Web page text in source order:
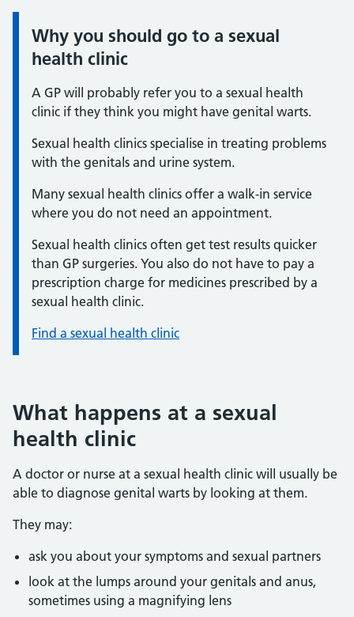
Information:
Why you should go to a sexual
health clinic
A GP will probably refer you to a sexual health
clinic if they think you might have genital warts.
Sexual health clinics specialise in treating problems
with the genitals and urine system.
Many sexual health clinics offer a walk-in service
where you do not need an appointment.
Sexual health clinics often get test results quicker
than GP surgeries. You also do not have to pay a
prescription charge for medicines prescribed by a
sexual health clinic.
Find a sexual health clinic
What happens at a sexual
health clinic
A doctor or nurse at a sexual health clinic will usually be
able to diagnose genital warts by looking at them.
They may:
ask you about your symptoms and sexual partners
look at the lumps around your genitals and anus,
sometimes using a magnifying lens